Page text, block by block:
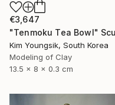
€3,647
Kim Youngsik, South Korea
Modeling of Clay
13.5 x 8 x 0.3 cm